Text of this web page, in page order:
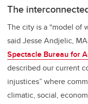
The
The city is a “model of
said Jesse Andjelic,
Spectacle Bureau for
described our current
injustices” where
climatic, social,